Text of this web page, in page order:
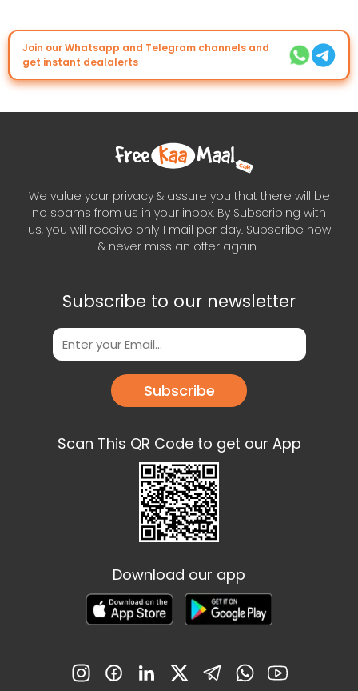
Join our Whatsapp and Telegram channels and
get instant dealalerts
We value your privacy & assure you that there will be
no spams from us in your inbox. By Subscribing with
us, you will receive only 1 mail per day. Subscribe now
& never miss an offer again..
Subscribe to our newsletter
Subscribe
Scan This QR Code to get our App
Download our app